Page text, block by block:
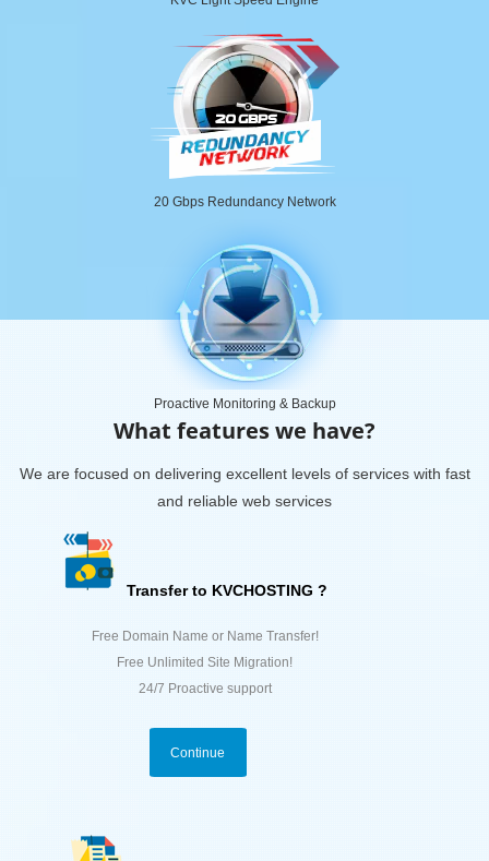
20 Gbps Redundancy Network
Proactive Monitoring & Backup
What features we have?
We are focused on delivering excellent levels of services with fast
and reliable web services
Transfer to KVCHOSTING ?
Free Domain Name or Name Transfer!
Free Unlimited Site Migration!
24/7 Proactive support
Continue